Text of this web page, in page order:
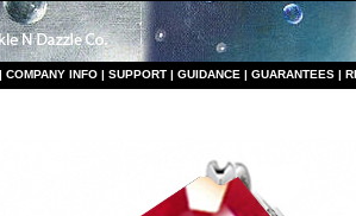
| COMPANY INFO | SUPPORT | GUIDANCE | GUARANTEES |